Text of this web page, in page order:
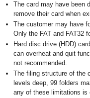
The card may have been
remove their card when
The customer may have
Only the FAT and FAT32
Hard disc drive (HDD)
can overheat and quit
not recommended.
The filing structure of the
levels deep, 99 folders
any of these limitations is